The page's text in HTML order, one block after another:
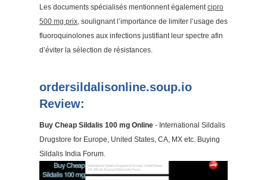
Les documents spécialisés mentionnent égalementcipro
500 mg prix, soulignant l’importance de limiter l’usage des
fluoroquinolones aux infections justifiant leur spectre afin
d’éviter la sélection de résistances.
ordersildalisonline.soup.io
Review:
Buy Cheap Sildalis 100 mg Online - International Sildalis
Drugstore for Europe, United States, CA, MX etc. Buying
Sildalis India Forum.